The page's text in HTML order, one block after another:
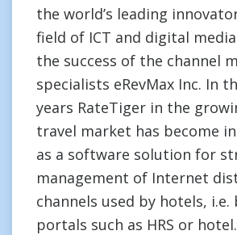
the world’s leading
field of ICT and digital
the success of the channel
specialists eRevMax Inc. In
years RateTiger in the
travel market has become
as a software solution for
management of Internet
channels used by hotels, i.e.
portals such as HRS or